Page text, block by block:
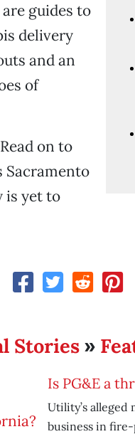
guides to
delivery
and an
of
on to
Sacramento
is yet to
Stories»
Is PG&E a
Utility’s alleged
business in